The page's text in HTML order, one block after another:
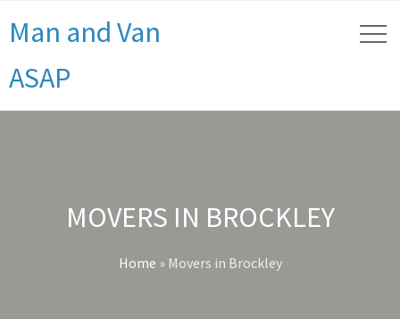
Man and Van
ASAP
MOVERS IN BROCKLEY
Home » Movers in Brockley